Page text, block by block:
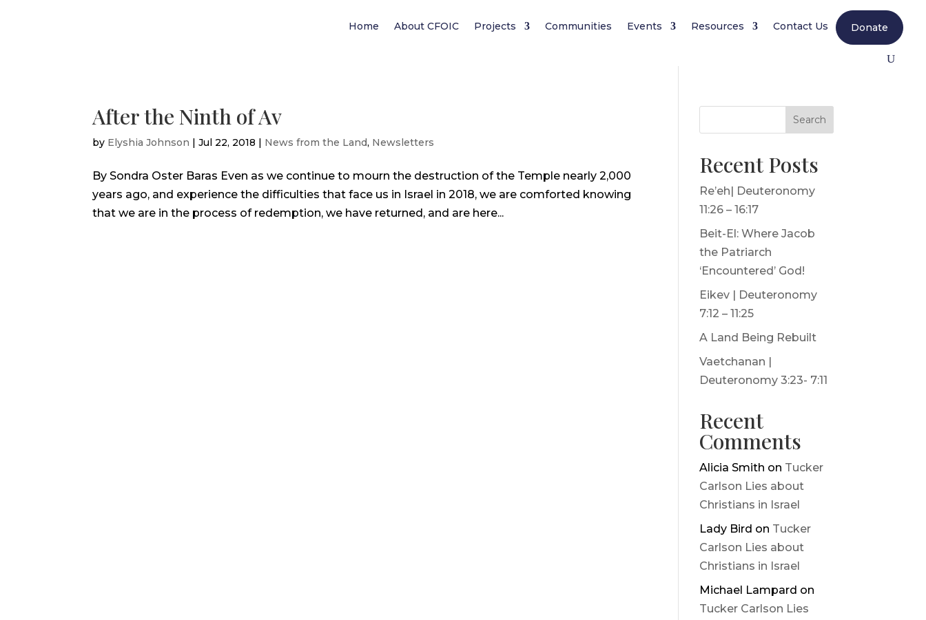
Home About CFOIC Projects Communities Events Resources Contact Us Donate
After the Ninth of Av
by Elyshia Johnson |Jul 22, 2018 | News from the Land, Newsletters
By Sondra Oster Baras Even as we continue to mourn the destruction of the Temple nearly 2,000
years ago, and experience the difficulties that face us in Israel in 2018, we are comforted knowing
that we are in the process of redemption, we have returned, and are here...
Search
Recent Posts
Re’eh| Deuteronomy
11:26 – 16:17
Beit-El: Where Jacob
the Patriarch
‘Encountered’ God!
Eikev | Deuteronomy
7:12 – 11:25
A Land Being Rebuilt
Vaetchanan |
Deuteronomy 3:23- 7:11
Recent
Comments
Alicia Smith on Tucker
Carlson Lies about
Christians in Israel
Lady Bird on Tucker
Carlson Lies about
Christians in Israel
Michael Lampard on
Tucker Carlson Lies